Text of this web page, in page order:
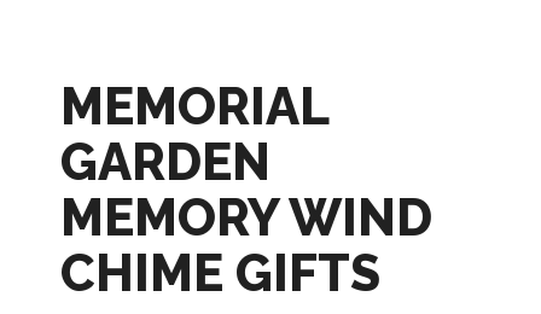
MEMORIAL
GARDEN
MEMORY WIND
CHIME GIFTS